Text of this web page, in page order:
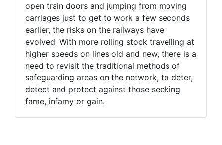
open train doors and jumping from moving
carriages just to get to work a few seconds
earlier, the risks on the railways have
evolved. With more rolling stock travelling at
higher speeds on lines old and new, there is a
need to revisit the traditional methods of
safeguarding areas on the network, to deter,
detect and protect against those seeking
fame, infamy or gain.